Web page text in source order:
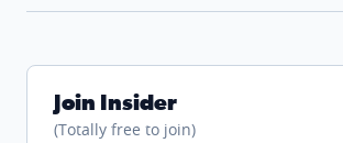
Join Insider
(Totally free to join)